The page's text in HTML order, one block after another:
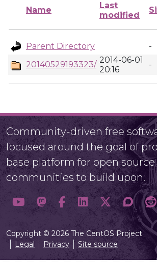
Name
Last
modified
Parent Directory
-
20140529193323/ 2014-06-01
20:16
-
Community-driven free
focused around the goal of
base platform for open source
communities to build upon.
Copyright © 2026 The CentOS Project
Legal
Privacy Site source